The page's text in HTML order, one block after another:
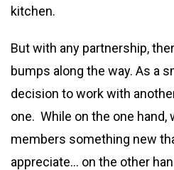
kitchen.
But with any partnership,
bumps along the way. As a
decision to work with
one. While on the one hand,
members something new
appreciate… on the other